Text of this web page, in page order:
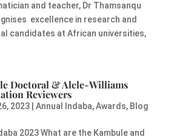
and teacher, Dr Thamsanqu
excellence in research and
candidates at African universities,
Doctoral & Alele-Williams
Reviewers
2023| Annual Indaba,Awards, Blog
2023 What are the Kambule and